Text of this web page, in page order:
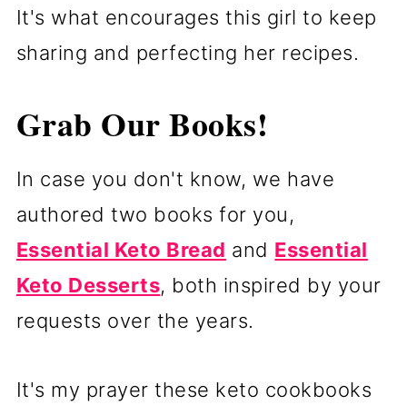
It's what encourages this girl to keep
sharing and perfecting her recipes.
Grab Our Books!
In case you don't know, we have
authored two books for you,
Essential Keto Bread and Essential
Keto Desserts, both inspired by your
requests over the years.
It's my prayer these keto cookbooks